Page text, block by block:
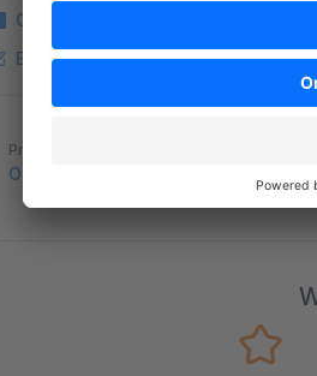
Copy Markdown Link
Edit this page on GitHub
Pager
Previous page
Order approval permissions